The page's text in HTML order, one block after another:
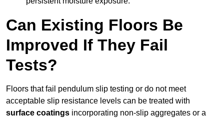
Can Existing Floors Be
Improved If They Fail
Tests?
Floors that fail pendulum slip testing or do not meet
acceptable slip resistance levels can be treated with
surface coatings incorporating non-slip aggregates or a